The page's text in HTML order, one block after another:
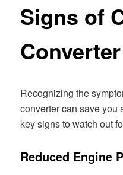
Signs of
Recognizing the
converter can save you
key signs to watch out
Reduced Engine